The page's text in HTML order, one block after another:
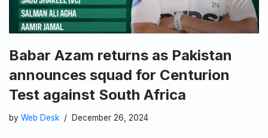
Babar Azam returns as Pakistan
announces squad for Centurion
Test against South Africa
by Web Desk December 26, 2024